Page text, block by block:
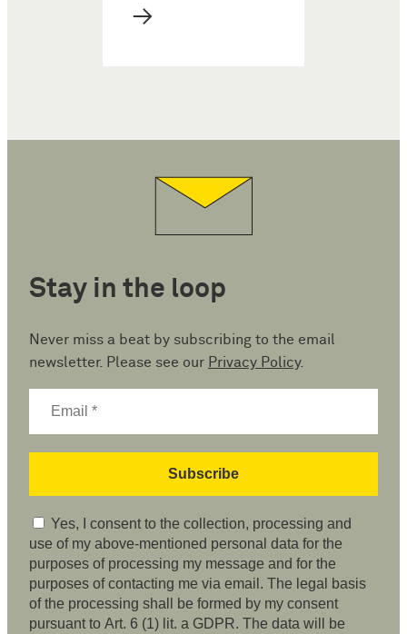
→
Stay in the loop
Never miss a beat by subscribing to the email
newsletter. Please see our Privacy Policy.
Yes, I consent to the collection, processing and
use of my above-mentioned personal data for the
purposes of processing my message and for the
purposes of contacting me via email. The legal basis
of the processing shall be formed by my consent
pursuant to Art. 6 (1) lit. a GDPR. The data will be